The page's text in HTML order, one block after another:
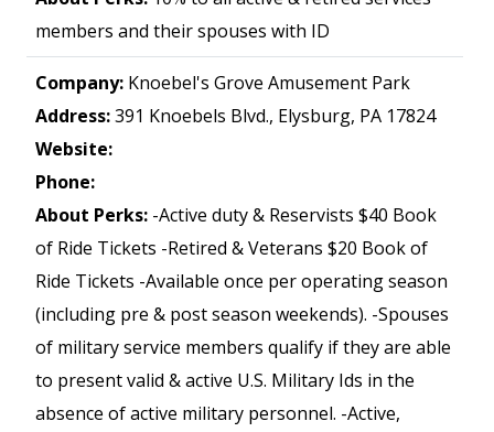
members and their spouses with ID
Company: Knoebel's Grove Amusement Park
Address:391 Knoebels Blvd., Elysburg, PA 17824
Website:
Phone:
About Perks: -Active duty & Reservists $40 Book
of Ride Tickets -Retired & Veterans $20 Book of
Ride Tickets -Available once per operating season
(including pre & post season weekends). -Spouses
of military service members qualify if they are able
to present valid & active U.S. Military Ids in the
absence of active military personnel. -Active,